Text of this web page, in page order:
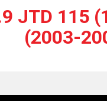
JTD 115
(2003-